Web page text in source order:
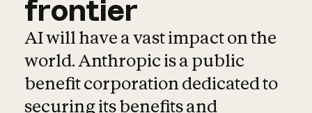
frontier
AI will have a vast impact on the
world. Anthropic is a public
benefit corporation dedicated to
securing its benefits and